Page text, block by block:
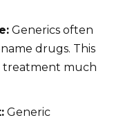
Generics often
drugs. This
treatment much
Generic